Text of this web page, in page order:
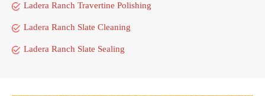
Ladera Ranch Travertine Polishing
Ladera Ranch Slate Cleaning
Ladera Ranch Slate Sealing